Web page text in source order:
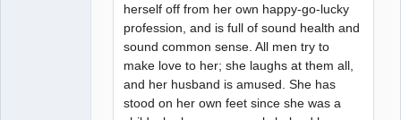
herself off from her own happy-go-lucky
profession, and is full of sound health and
sound common sense. All men try to
make love to her; she laughs at them all,
and her husband is amused. She has
stood on her own feet since she was a